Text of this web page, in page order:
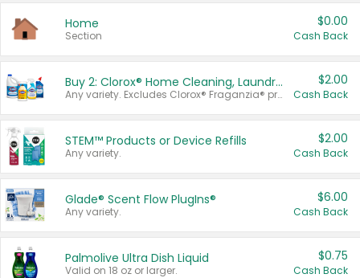
Home
Section
$0.00
Cash Back
Buy 2: Clorox® Home Cleaning, Laundry, Pine-Sol®, Liquid-Plumr, or Formula 409 Products
Any variety. Excludes Clorox® Fraganzia® products, trial and travel sizes, tools, & textiles. Items must appear on the same receipt.
$2.00
Cash Back
STEM™ Products or Device Refills
Any variety.
$2.00
Cash Back
Glade® Scent Flow PlugIns®
Any variety.
$6.00
Cash Back
Palmolive Ultra Dish Liquid
Valid on 18 oz or larger.
$0.75
Cash Back